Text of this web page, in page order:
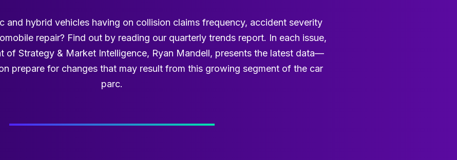
and hybrid vehicles having on collision claims frequency, accident severity
repair? Find out by reading our quarterly trends report. In each issue,
of Strategy & Market Intelligence, Ryan Mandell, presents the latest data—
prepare for changes that may result from this growing segment of the car
parc.